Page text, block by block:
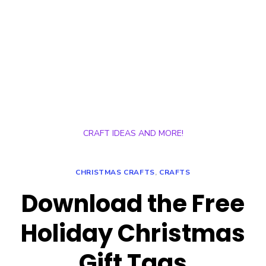
CRAFT IDEAS AND MORE!
CHRISTMAS CRAFTS, CRAFTS
Download the Free
Holiday Christmas